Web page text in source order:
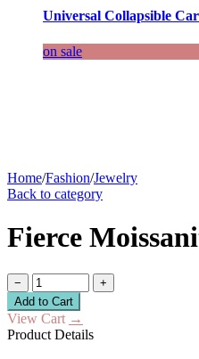
Universal Collapsible
on sale
Home/Fashion/Jewelry
Back to category
Fierce
−
+
Add to Cart
View Cart →
Product Details